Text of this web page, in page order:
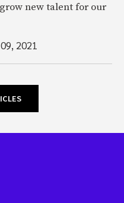
new talent for our
2021